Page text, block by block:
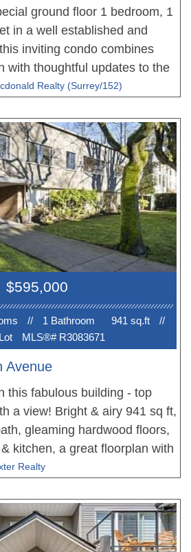
ground floor 1 bedroom, 1
in a well established and
inviting condo combines
with thoughtful updates to the
white cabinetry,
touch to the space. Sliding
patio and serene private
lawn and garden - your own
really can't beat the location,
restaurants, and all the
A perfect blend of nature
NO PETS ALLOWED.
Realty (Surrey/152)
$595,000
s // 1 Bathroom 941 sq.ft
//
MLS®# R3083671
Avenue
this fabulous building - top
a view! Bright & airy 941 sq ft,
gleaming hardwood floors,
kitchen, a great floorplan with
(perfect for a roommate!) - all
2 blocks from the new
& the new City Market.
allows one cat, but no dogs
Realty